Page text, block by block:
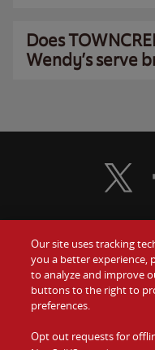
Does
Wendy’s serve
Food
Values
Company
Visit
Our site uses tracking
you a better experience,
to analyze and improve
buttons to the right to
preferences.
Opt out requests for